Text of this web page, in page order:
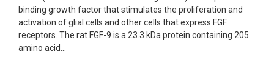
binding growth factor that stimulates the proliferation and
activation of glial cells and other cells that express FGF
receptors. The rat FGF-9 is a 23.3 kDa protein containing 205
amino acid...